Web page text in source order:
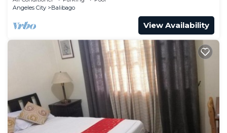
Angeles City
Balibago
View Availability